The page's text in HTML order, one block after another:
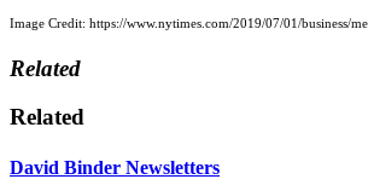
Image Credit: https://www.nytimes.com/2019/07/01/business/
Related
Related
David Binder Newsletters